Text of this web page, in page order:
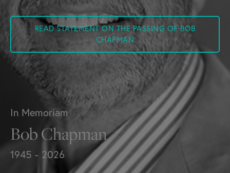
In Memoriam
Bob Chapman
1945 - 2026
READ STATEMENT ON THE PASSING OF BOB
CHAPMAN